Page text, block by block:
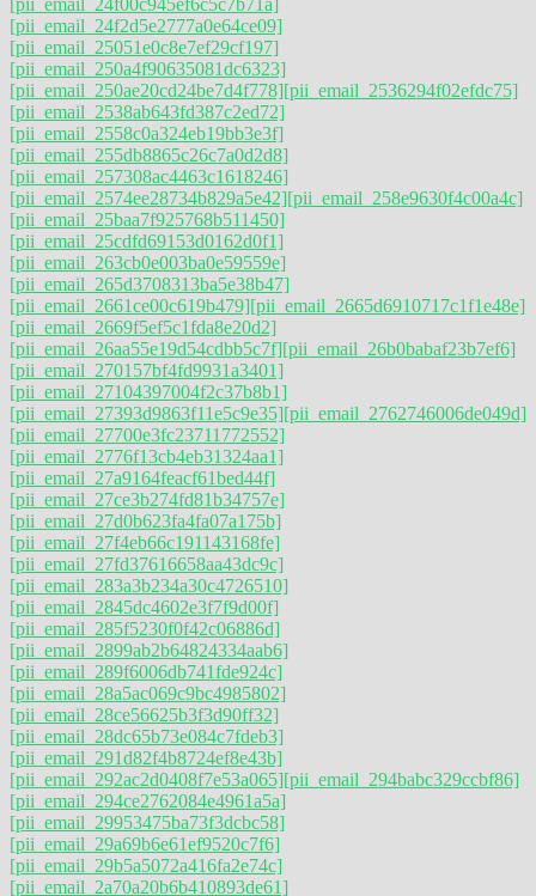
[pii_email_24f2d5e2777a0e64ce09]
[pii_email_25051e0c8e7ef29cf197]
[pii_email_250a4f90635081dc6323]
[pii_email_250ae20cd24be7d4f778][pii_email_2536294f02efdc75]
[pii_email_2538ab643fd387c2ed72]
[pii_email_2558c0a324eb19bb3e3f]
[pii_email_255db8865c26c7a0d2d8]
[pii_email_257308ac4463c1618246]
[pii_email_2574ee28734b829a5e42][pii_email_258e9630f4c00a4c]
[pii_email_25baa7f925768b511450]
[pii_email_25cdfd69153d0162d0f1]
[pii_email_263cb0e003ba0e59559e]
[pii_email_265d3708313ba5e38b47]
[pii_email_2661ce00c619b479][pii_email_2665d6910717c1f1e48e]
[pii_email_2669f5ef5c1fda8e20d2]
[pii_email_26aa55e19d54cdbb5c7f][pii_email_26b0babaf23b7ef6]
[pii_email_270157bf4fd9931a3401]
[pii_email_27104397004f2c37b8b1]
[pii_email_27393d9863f11e5c9e35][pii_email_2762746006de049d]
[pii_email_27700e3fc23711772552]
[pii_email_2776f13cb4eb31324aa1]
[pii_email_27a9164feacf61bed44f]
[pii_email_27ce3b274fd81b34757e]
[pii_email_27d0b623fa4fa07a175b]
[pii_email_27f4eb66c191143168fe]
[pii_email_27fd37616658aa43dc9c]
[pii_email_283a3b234a30c4726510]
[pii_email_2845dc4602e3f7f9d00f]
[pii_email_285f5230f0f42c06886d]
[pii_email_2899ab2b64824334aab6]
[pii_email_289f6006db741fde924c]
[pii_email_28a5ac069c9bc4985802]
[pii_email_28ce56625b3f3d90ff32]
[pii_email_28dc65b73e084c7fdeb3]
[pii_email_291d82f4b8724ef8e43b]
[pii_email_292ac2d0408f7e53a065][pii_email_294babc329ccbf86]
[pii_email_294ce2762084e4961a5a]
[pii_email_29953475ba73f3dcbc58]
[pii_email_29a69b6e61ef9520c7f6]
[pii_email_29b5a5072a416fa2e74c]
[pii_email_2a70a20b6b410893de61]